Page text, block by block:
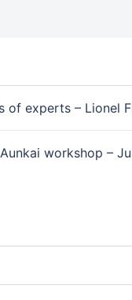
of experts – Lionel
workshop –